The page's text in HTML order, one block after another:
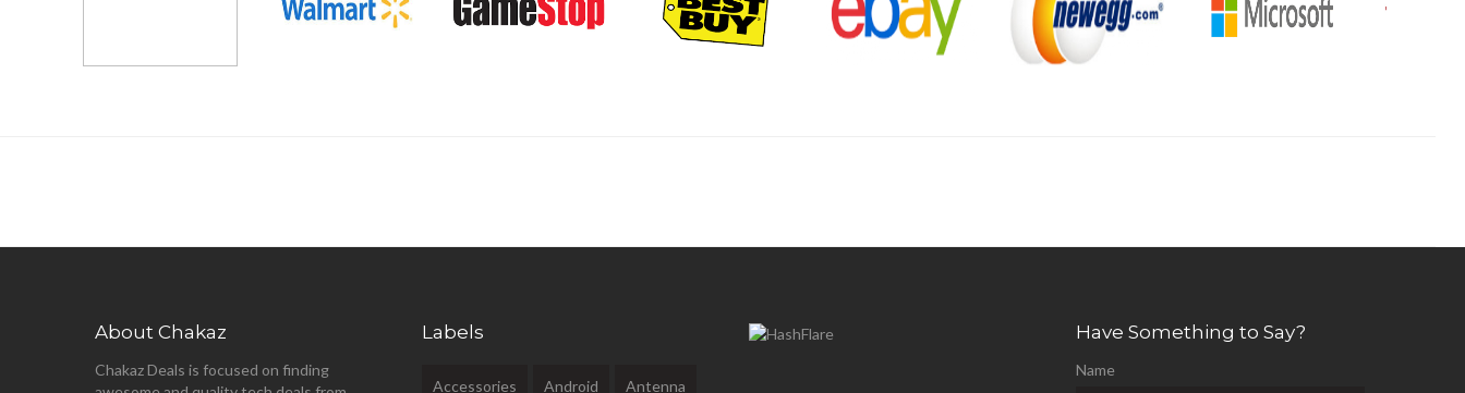
About Chakaz
Chakaz Deals is focused on finding
Labels
Accessories Android Antenna
Have Something to Say?
Name